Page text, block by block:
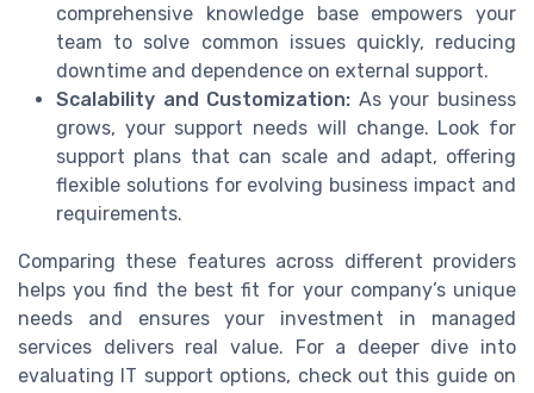
comprehensive knowledge base empowers your
team to solve common issues quickly, reducing
downtime and dependence on external support.
Scalability and Customization: As your business
grows, your support needs will change. Look for
support plans that can scale and adapt, offering
flexible solutions for evolving business impact and
requirements.
Comparing these features across different providers
helps you find the best fit for your company’s unique
needs and ensures your investment in managed
services delivers real value. For a deeper dive into
evaluating IT support options, check out this guide on